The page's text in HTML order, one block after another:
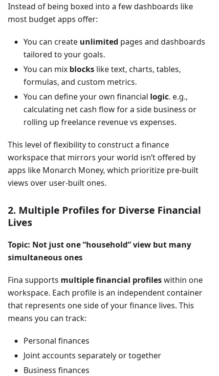
Instead of being boxed into a few dashboards like
most budget apps offer:
You can create unlimited pages and dashboards
tailored to your goals.
You can mix blocks like text, charts, tables,
formulas, and custom metrics.
You can define your own financial logic. e.g.,
calculating net cash flow for a side business or
rolling up freelance revenue vs expenses.
This level of flexibility to construct a finance
workspace that mirrors your world isn’t offered by
apps like Monarch Money, which prioritize pre-built
views over user-built ones.
2. Multiple Profiles for Diverse Financial
Lives
Topic: Not just one “household” view but many
simultaneous ones
Fina supports multiple financial profileswithin one
workspace. Each profile is an independent container
that represents one side of your finance lives. This
means you can track:
Personal finances
Joint accounts separately or together
Business finances